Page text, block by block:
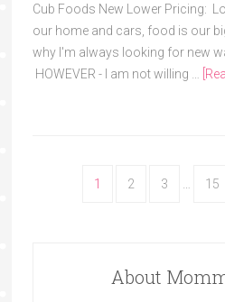
Cub Foods New Lower Pricing:
our home and cars, food is our
why I'm always looking for new
HOWEVER - I am not willing …
1 2 3 15
About